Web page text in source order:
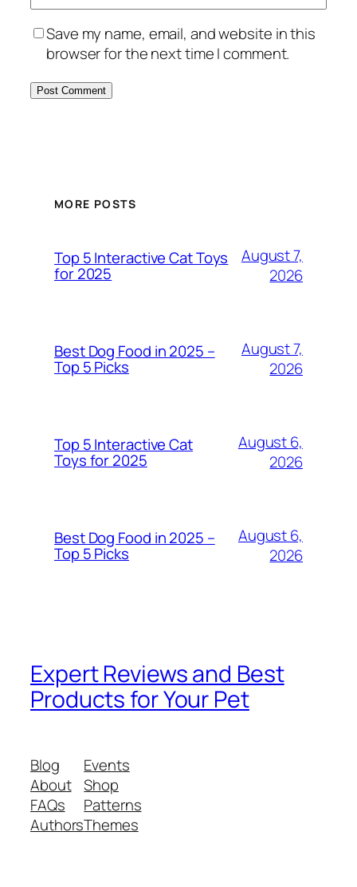
Save my name, email, and website in this
browser for the next time I comment.
MORE POSTS
Top 5 Interactive Cat Toys
for 2025
August 7,
2026
Best Dog Food in 2025 –
Top 5 Picks
August 7,
2026
Top 5 Interactive Cat
Toys for 2025
August 6,
2026
Best Dog Food in 2025 –
Top 5 Picks
August 6,
2026
Expert Reviews and Best
Products for Your Pet
Blog
About
FAQs
Authors
Events
Shop
Patterns
Themes